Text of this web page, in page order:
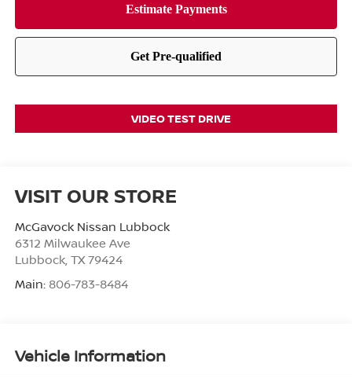
VIDEO TEST DRIVE
VISIT OUR STORE
McGavock Nissan Lubbock
6312 Milwaukee Ave
Lubbock, TX 79424
Main: 806-783-8484
Vehicle Information